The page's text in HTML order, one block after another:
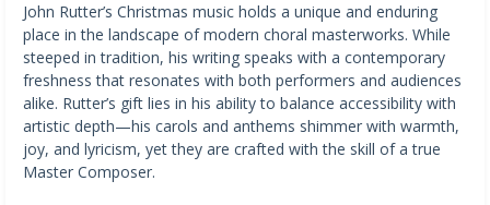
John Rutter’s Christmas music holds a unique and enduring
place in the landscape of modern choral masterworks. While
steeped in tradition, his writing speaks with a contemporary
freshness that resonates with both performers and audiences
alike. Rutter’s gift lies in his ability to balance accessibility with
artistic depth—his carols and anthems shimmer with warmth,
joy, and lyricism, yet they are crafted with the skill of a true
Master Composer.